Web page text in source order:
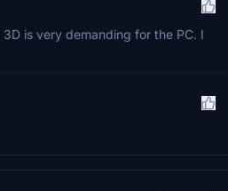
is very demanding for the PC. I